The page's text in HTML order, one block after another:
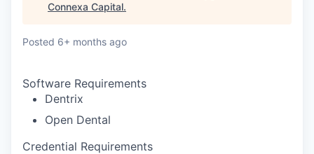
Connexa Capital.
Posted 6+ months ago
Software Requirements
Dentrix
Open Dental
Credential Requirements